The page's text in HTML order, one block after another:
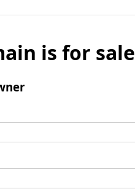
is for sale